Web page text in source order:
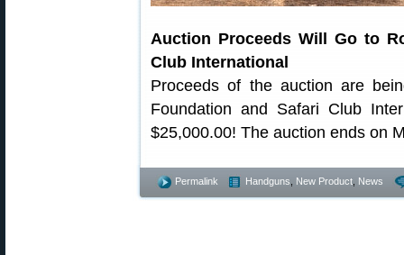
Auction Proceeds Will Go to
Club International
Proceeds of the auction are
Foundation and Safari Club
$25,000.00! The auction ends on
Permalink Handguns New Product News